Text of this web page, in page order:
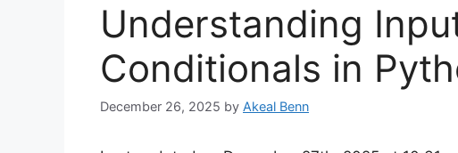
Understanding
Conditionals in
December 26, 2025 by Akeal Benn